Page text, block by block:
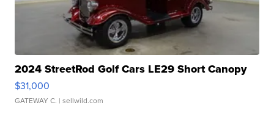
2024 StreetRod Golf Cars LE29 Short Canopy
$31,000
GATEWAY C. | sellwild.com